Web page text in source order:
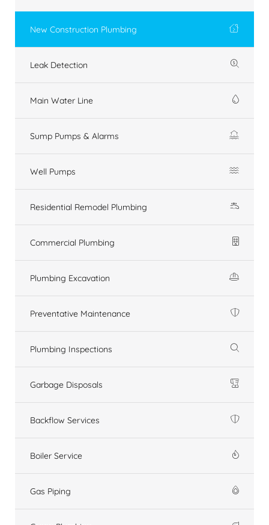
New Construction Plumbing
Leak Detection
Main Water Line
Sump Pumps & Alarms
Well Pumps
Residential Remodel Plumbing
Commercial Plumbing
Plumbing Excavation
Preventative Maintenance
Plumbing Inspections
Garbage Disposals
Backflow Services
Boiler Service
Gas Piping